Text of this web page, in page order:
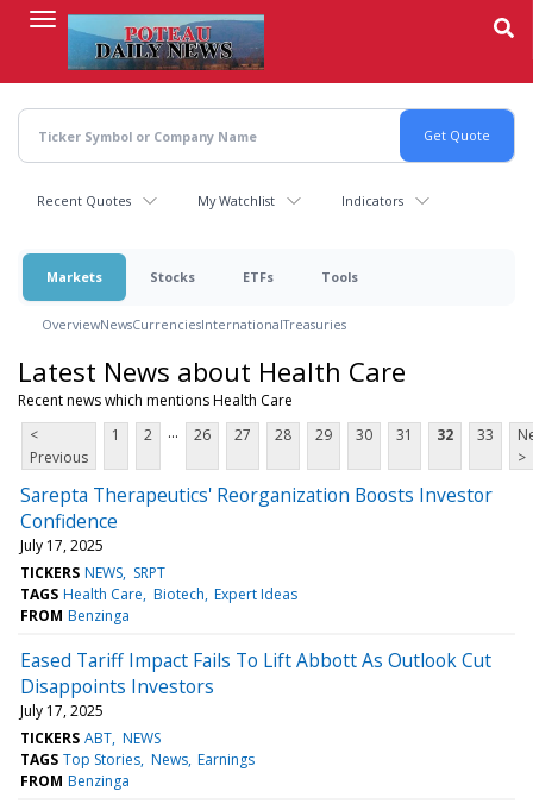
content
Recent Quotes My Watchlist Indicators
Markets Stocks ETFs Tools
OverviewNewsCurrenciesInternationalTreasuries
Latest News about Health Care
Recent news which mentions Health Care
<
Previous
1 2 ... 26 27 28 29 30 31 32 33
>
Sarepta Therapeutics' Reorganization Boosts Investor
Confidence
July 17, 2025
TICKERS NEWS SRPT
TAGS Health Care Biotech Expert Ideas
FROM Benzinga
Eased Tariff Impact Fails To Lift Abbott As Outlook Cut
Disappoints Investors
July 17, 2025
TICKERS ABT NEWS
TAGS Top Stories News Earnings
FROM Benzinga